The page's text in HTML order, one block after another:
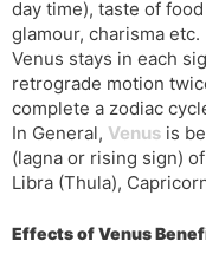
day time), taste of
glamour, charisma etc.
Venus stays in each
retrograde motion
complete a zodiac
In General, Venus is
(lagna or rising sign)
Libra (Thula),
Effects of Venus